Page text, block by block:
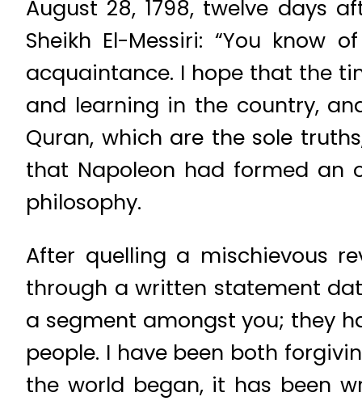
August 28, 1798, twelve days
Sheikh El-Messiri: “You
acquaintance. I hope that the
and learning in the country,
Quran, which are the sole
that Napoleon had formed an
philosophy.
After quelling a mischievous
through a written statement
a segment amongst you; they
people. I have been both
the world began, it has been